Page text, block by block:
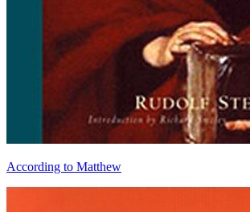
According to Matthew